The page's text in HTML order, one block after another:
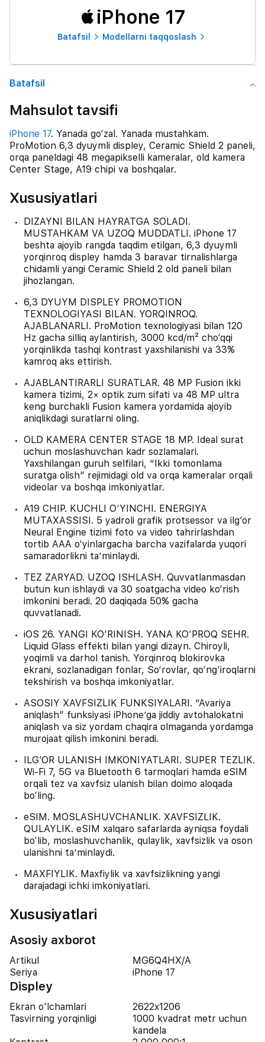
iPhone 17
Batafsil Modellarni taqqoslash
Batafsil
Mahsulot tavsifi
iPhone 17. Yanada go‘zal. Yanada mustahkam.
ProMotion 6,3 dyuymli displey, Ceramic Shield 2 paneli,
orqa paneldagi 48 megapikselli kameralar, old kamera
Center Stage, A19 chipi va boshqalar.
Xususiyatlari
DIZAYNI BILAN HAYRATGA SOLADI.
MUSTAHKAM VA UZOQ MUDDATLI. iPhone 17
beshta ajoyib rangda taqdim etilgan, 6,3 dyuymli
yorqinroq displey hamda 3 baravar tirnalishlarga
chidamli yangi Ceramic Shield 2 old paneli bilan
jihozlangan.
6,3 DYUYM DISPLEY PROMOTION
TEXNOLOGIYASI BILAN. YORQINROQ.
AJABLANARLI. ProMotion texnologiyasi bilan 120
Hz gacha silliq aylantirish, 3000 kcd/m² cho‘qqi
yorqinlikda tashqi kontrast yaxshilanishi va 33%
kamroq aks ettirish.
AJABLANTIRARLI SURATLAR. 48 MP Fusion ikki
kamera tizimi, 2× optik zum sifati va 48 MP ultra
keng burchakli Fusion kamera yordamida ajoyib
aniqlikdagi suratlarni oling.
OLD KAMERA CENTER STAGE 18 MP. Ideal surat
uchun moslashuvchan kadr sozlamalari.
Yaxshilangan guruh selfilari, “Ikki tomonlama
suratga olish” rejimidagi old va orqa kameralar orqali
videolar va boshqa imkoniyatlar.
A19 CHIP. KUCHLI O‘YINCHI. ENERGIYA
MUTAXASSISI. 5 yadroli grafik protsessor va ilg‘or
Neural Engine tizimi foto va video tahrirlashdan
tortib AAA o‘yinlargacha barcha vazifalarda yuqori
samaradorlikni ta’minlaydi.
TEZ ZARYAD. UZOQ ISHLASH. Quvvatlanmasdan
butun kun ishlaydi va 30 soatgacha video ko‘rish
imkonini beradi. 20 daqiqada 50% gacha
quvvatlanadi.
iOS 26. YANGI KO‘RINISH. YANA KO‘PROQ SEHR.
Liquid Glass effekti bilan yangi dizayn. Chiroyli,
yoqimli va darhol tanish. Yorqinroq blokirovka
ekrani, sozlanadigan fonlar, So‘rovlar, qo‘ng‘iroqlarni
tekshirish va boshqa imkoniyatlar.
ASOSIY XAVFSIZLIK FUNKSIYALARI. “Avariya
aniqlash” funksiyasi iPhone’ga jiddiy avtohalokatni
aniqlash va siz yordam chaqira olmaganda yordamga
murojaat qilish imkonini beradi.
ILG‘OR ULANISH IMKONIYATLARI. SUPER TEZLIK.
Wi-Fi 7, 5G va Bluetooth 6 tarmoqlari hamda eSIM
orqali tez va xavfsiz ulanish bilan doimo aloqada
bo‘ling.
eSIM. MOSLASHUVCHANLIK. XAVFSIZLIK.
QULAYLIK. eSIM xalqaro safarlarda ayniqsa foydali
bo‘lib, moslashuvchanlik, qulaylik, xavfsizlik va oson
ulanishni ta’minlaydi.
MAXFIYLIK. Maxfiylik va xavfsizlikning yangi
darajadagi ichki imkoniyatlari.
Xususiyatlari
Asosiy axborot
Artikul
MG6Q4HX/A
Seriya
iPhone 17
Displey
Ekran o'lchamlari
2622x1206
Tasvirning yorqinligi
1000 kvadrat metr uchun
kandela